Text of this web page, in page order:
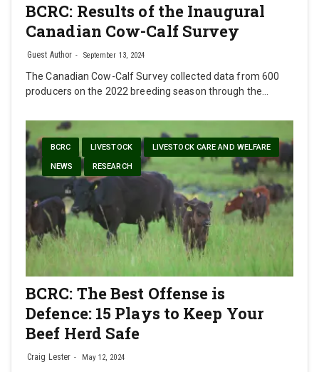
BCRC: Results of the Inaugural
Canadian Cow-Calf Survey
Guest Author September 13, 2024
The Canadian Cow-Calf Survey collected data from 600
producers on the 2022 breeding season through the…
BCRC LIVESTOCK LIVESTOCK CARE AND WELFARE
NEWS RESEARCH
BCRC: The Best Offense is
Defence: 15 Plays to Keep Your
Beef Herd Safe
Craig Lester May 12, 2024